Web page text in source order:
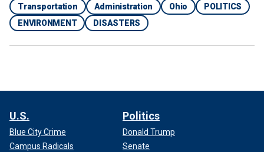
Transportation Administration Ohio
POLITICS
ENVIRONMENT
DISASTERS
U.S.
Blue City Crime
Campus Radicals
Politics
Donald Trump
Senate